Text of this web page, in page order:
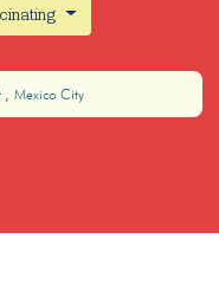
Mexico City